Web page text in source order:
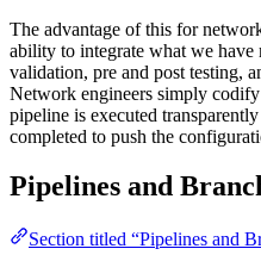
The advantage of this for
ability to integrate what we have
validation, pre and post testing,
Network engineers simply
pipeline is executed
completed to push the
Pipelines and
Section titled “Pipelines and